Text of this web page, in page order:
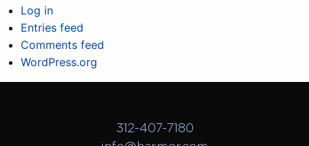
Log in
Entries feed
Comments feed
WordPress.org
312-407-7180